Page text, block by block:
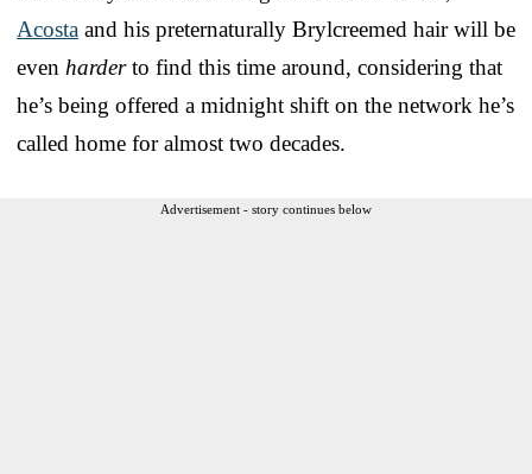
Acosta and his preternaturally Brylcreemed hair will be
even harderto find this time around, considering that
he’s being offered a midnight shift on the network he’s
called home for almost two decades.
Advertisement - story continues below